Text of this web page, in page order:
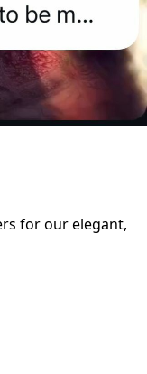
for our elegant,